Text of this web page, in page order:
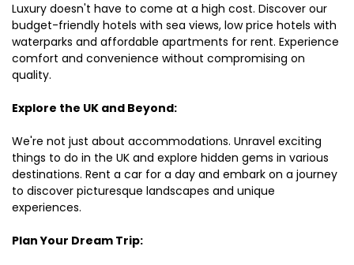
Luxury doesn't have to come at a high cost. Discover our
budget-friendly hotels with sea views, low price hotels with
waterparks and affordable apartments for rent. Experience
comfort and convenience without compromising on
quality.
Explore the UK and Beyond:
We're not just about accommodations. Unravel exciting
things to do in the UK and explore hidden gems in various
destinations. Rent a car for a day and embark on a journey
to discover picturesque landscapes and unique
experiences.
Plan Your Dream Trip: